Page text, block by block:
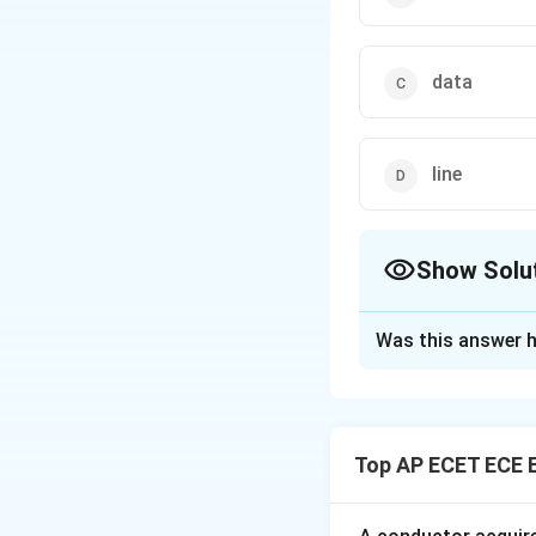
data
line
Show
Step 1:
Was this answer
Top AP ECET